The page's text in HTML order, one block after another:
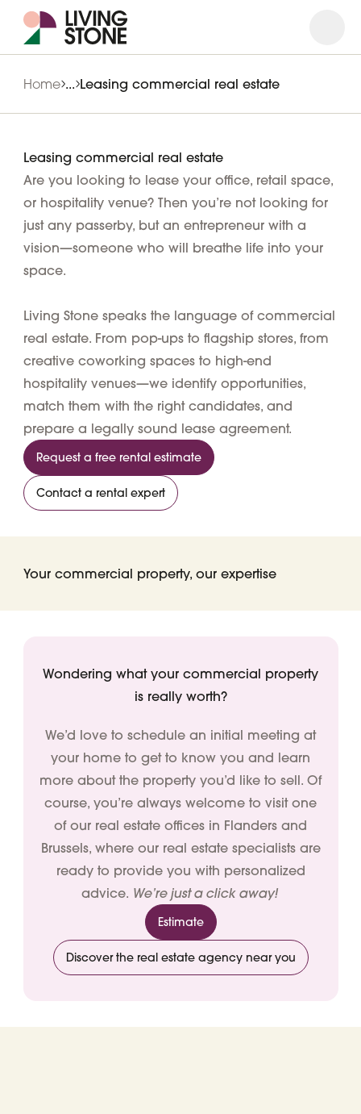
Home ... Leasing commercial real estate
Leasing commercial real estate
Are you looking to lease your office, retail space,
or hospitality venue? Then you’re not looking for
just any passerby, but an entrepreneur with a
vision—someone who will breathe life into your
space.
Living Stone speaks the language of commercial
real estate. From pop-ups to flagship stores, from
creative coworking spaces to high-end
hospitality venues—we identify opportunities,
match them with the right candidates, and
prepare a legally sound lease agreement.
Request a free rental estimate
Contact a rental expert
Your commercial property, our expertise
Wondering what your commercial property
is really worth?
We’d love to schedule an initial meeting at
your home to get to know you and learn
more about the property you’d like to sell. Of
course, you’re always welcome to visit one
of our real estate offices in Flanders and
Brussels, where our real estate specialists are
ready to provide you with personalized
advice. We’re just a click away!
Estimate
Discover the real estate agency near you